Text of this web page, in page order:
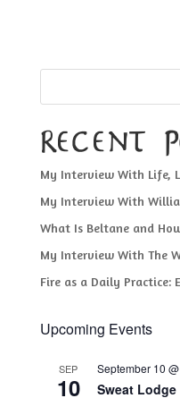
Recent
My Interview With Life,
My Interview With
What Is Beltane and
My Interview With The
Fire as a Daily Practice:
Upcoming Events
SEP
10
September 10
Sweat